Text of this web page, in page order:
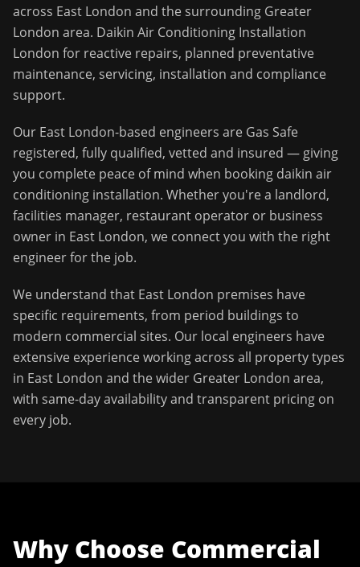
across East London and the surrounding Greater
London area. Daikin Air Conditioning Installation
London for reactive repairs, planned preventative
maintenance, servicing, installation and compliance
support.
Our East London-based engineers are Gas Safe
registered, fully qualified, vetted and insured — giving
you complete peace of mind when booking daikin air
conditioning installation. Whether you're a landlord,
facilities manager, restaurant operator or business
owner in East London, we connect you with the right
engineer for the job.
We understand that East London premises have
specific requirements, from period buildings to
modern commercial sites. Our local engineers have
extensive experience working across all property types
in East London and the wider Greater London area,
with same-day availability and transparent pricing on
every job.
Why Choose Commercial